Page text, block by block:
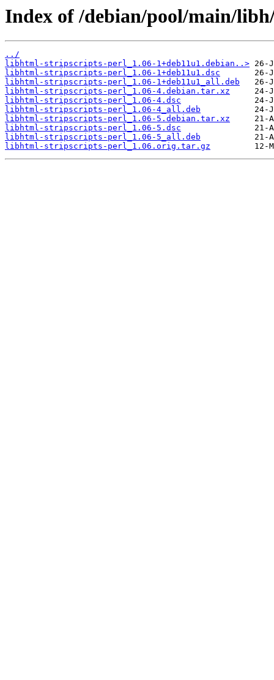
Index of /debian/pool/main/
../
libhtml-stripscripts-perl_1.06-1+deb11u1.debian..>
libhtml-stripscripts-perl_1.06-1+deb11u1.dsc
libhtml-stripscripts-perl_1.06-1+deb11u1_all.deb
libhtml-stripscripts-perl_1.06-4.debian.tar.xz
libhtml-stripscripts-perl_1.06-4.dsc
libhtml-stripscripts-perl_1.06-4_all.deb
libhtml-stripscripts-perl_1.06-5.debian.tar.xz
libhtml-stripscripts-perl_1.06-5.dsc
libhtml-stripscripts-perl_1.06-5_all.deb
libhtml-stripscripts-perl_1.06.orig.tar.gz